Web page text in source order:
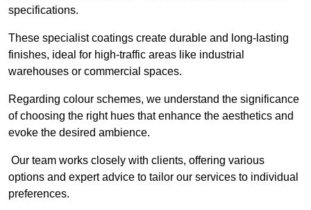
specifications.
These specialist coatings create durable and long-lasting
finishes, ideal for high-traffic areas like industrial
warehouses or commercial spaces.
Regarding colour schemes, we understand the significance
of choosing the right hues that enhance the aesthetics and
evoke the desired ambience.
Our team works closely with clients, offering various
options and expert advice to tailor our services to individual
preferences.